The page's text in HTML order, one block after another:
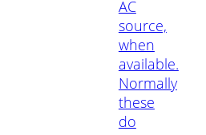
AC
source,
when
available.
Normally
these
do